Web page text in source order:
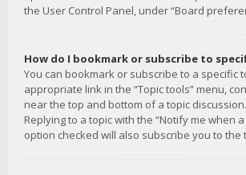
the User Control Panel, under “Board
How do I bookmark or subscribe to
You can bookmark or subscribe to a specific
appropriate link in the “Topic tools” menu,
near the top and bottom of a topic discussion.
Replying to a topic with the “Notify me when
option checked will also subscribe you to the